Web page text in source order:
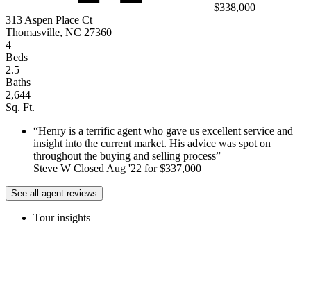
$338,000
313 Aspen Place Ct
Thomasville, NC 27360
4
Beds
2.5
Baths
2,644
Sq. Ft.
Henry is a terrific agent who gave us excellent service and
insight into the current market. His advice was spot on
throughout the buying and selling process
Steve W Closed Aug '22 for $337,000
See all agent reviews
Tour insights